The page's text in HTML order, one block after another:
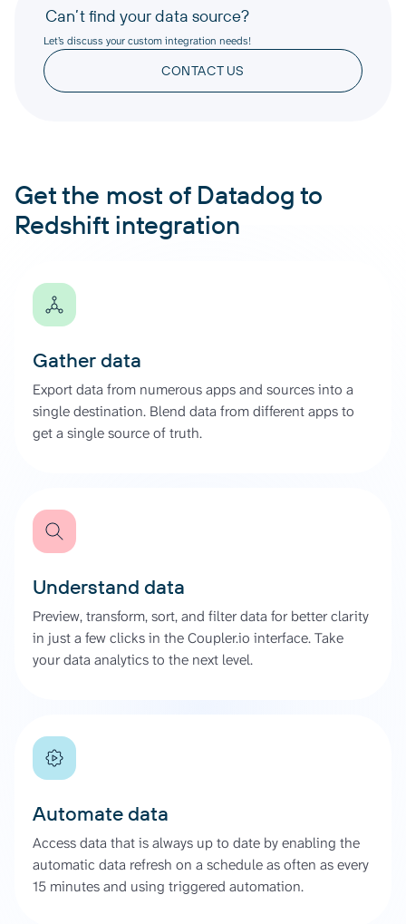
Can’t find your data source?
Let’s discuss your custom integration needs!
CONTACT US
Get the most of Datadog to
Redshift integration
Gather data
Export data from numerous apps and sources into a
single destination. Blend data from different apps to
get a single source of truth.
Understand data
Preview, transform, sort, and filter data for better clarity
in just a few clicks in the Coupler.io interface. Take
your data analytics to the next level.
Automate data
Access data that is always up to date by enabling the
automatic data refresh on a schedule as often as every
15 minutes and using triggered automation.